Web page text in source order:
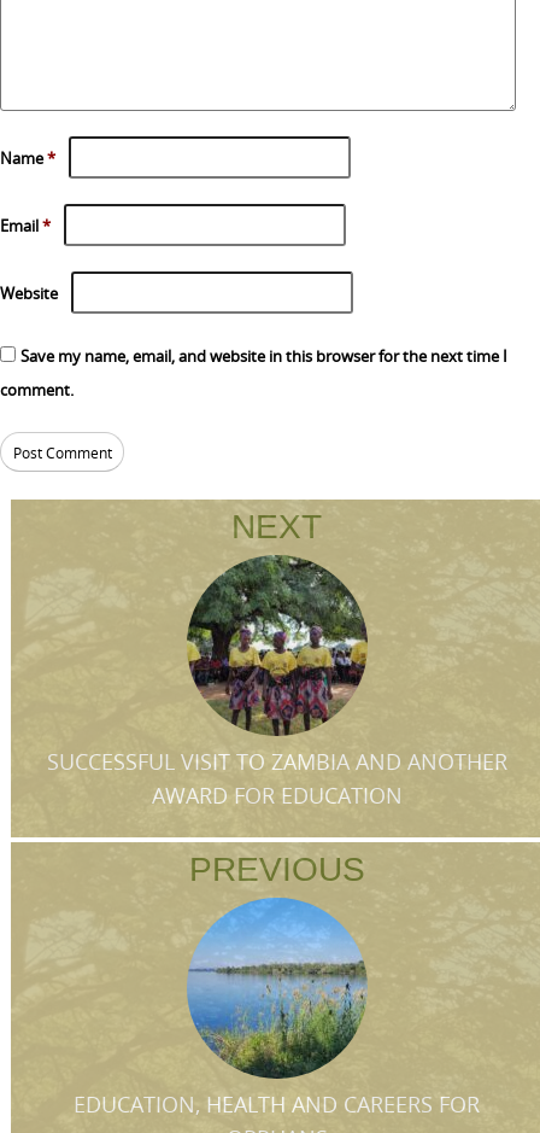
Name*
Email*
Website
Save my name, email, and website in this browser for the next time I
comment.
NEXT
SUCCESSFUL VISIT TO ZAMBIA AND ANOTHER
AWARD FOR EDUCATION
PREVIOUS
EDUCATION, HEALTH AND CAREERS FOR